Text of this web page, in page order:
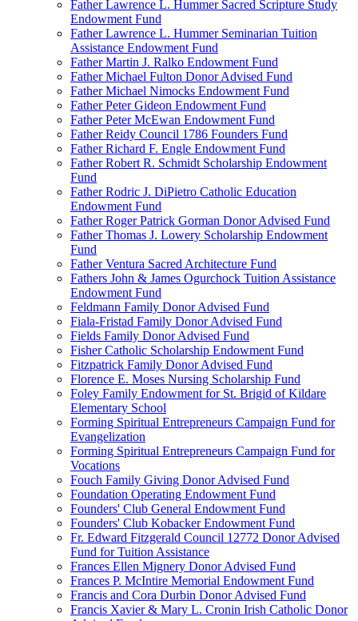
Father Lawrence L. Hummer Sacred Scripture Study
Endowment Fund
Father Lawrence L. Hummer Seminarian Tuition
Assistance Endowment Fund
Father Martin J. Ralko Endowment Fund
Father Michael Fulton Donor Advised Fund
Father Michael Nimocks Endowment Fund
Father Peter Gideon Endowment Fund
Father Peter McEwan Endowment Fund
Father Reidy Council 1786 Founders Fund
Father Richard F. Engle Endowment Fund
Father Robert R. Schmidt Scholarship Endowment
Fund
Father Rodric J. DiPietro Catholic Education
Endowment Fund
Father Roger Patrick Gorman Donor Advised Fund
Father Thomas J. Lowery Scholarship Endowment
Fund
Father Ventura Sacred Architecture Fund
Fathers John & James Ogurchock Tuition Assistance
Endowment Fund
Feldmann Family Donor Advised Fund
Fiala-Fristad Family Donor Advised Fund
Fields Family Donor Advised Fund
Fisher Catholic Scholarship Endowment Fund
Fitzpatrick Family Donor Advised Fund
Florence E. Moses Nursing Scholarship Fund
Foley Family Endowment for St. Brigid of Kildare
Elementary School
Forming Spiritual Entrepreneurs Campaign Fund for
Evangelization
Forming Spiritual Entrepreneurs Campaign Fund for
Vocations
Fouch Family Giving Donor Advised Fund
Foundation Operating Endowment Fund
Founders' Club General Endowment Fund
Founders' Club Kobacker Endowment Fund
Fr. Edward Fitzgerald Council 12772 Donor Advised
Fund for Tuition Assistance
Frances Ellen Mignery Donor Advised Fund
Frances P. McIntire Memorial Endowment Fund
Francis and Cora Durbin Donor Advised Fund
Francis Xavier & Mary L. Cronin Irish Catholic Donor